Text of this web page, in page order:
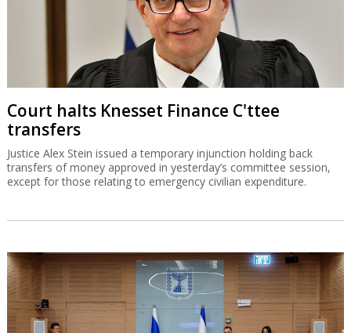
Court halts Knesset Finance C'ttee
transfers
Justice Alex Stein issued a temporary injunction holding back
transfers of money approved in yesterday’s committee session,
except for those relating to emergency civilian expenditure.